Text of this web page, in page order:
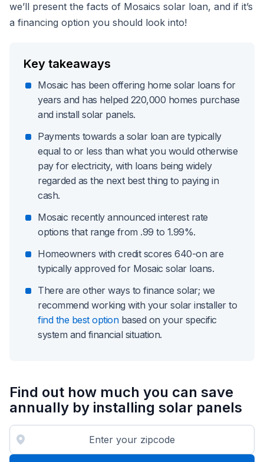
we’ll present the facts of Mosaics solar loan, and if it’s
a financing option you should look into!
Key takeaways
Mosaic has been offering home solar loans for
years and has helped 220,000 homes purchase
and install solar panels.
Payments towards a solar loan are typically
equal to or less than what you would otherwise
pay for electricity, with loans being widely
regarded as the next best thing to paying in
cash.
Mosaic recently announced interest rate
options that range from .99 to 1.99%.
Homeowners with credit scores 640-on are
typically approved for Mosaic solar loans.
There are other ways to finance solar; we
recommend working with your solar installer to
find the best optionbased on your specific
system and financial situation.
Find out how much you can save
annually by installing solar panels